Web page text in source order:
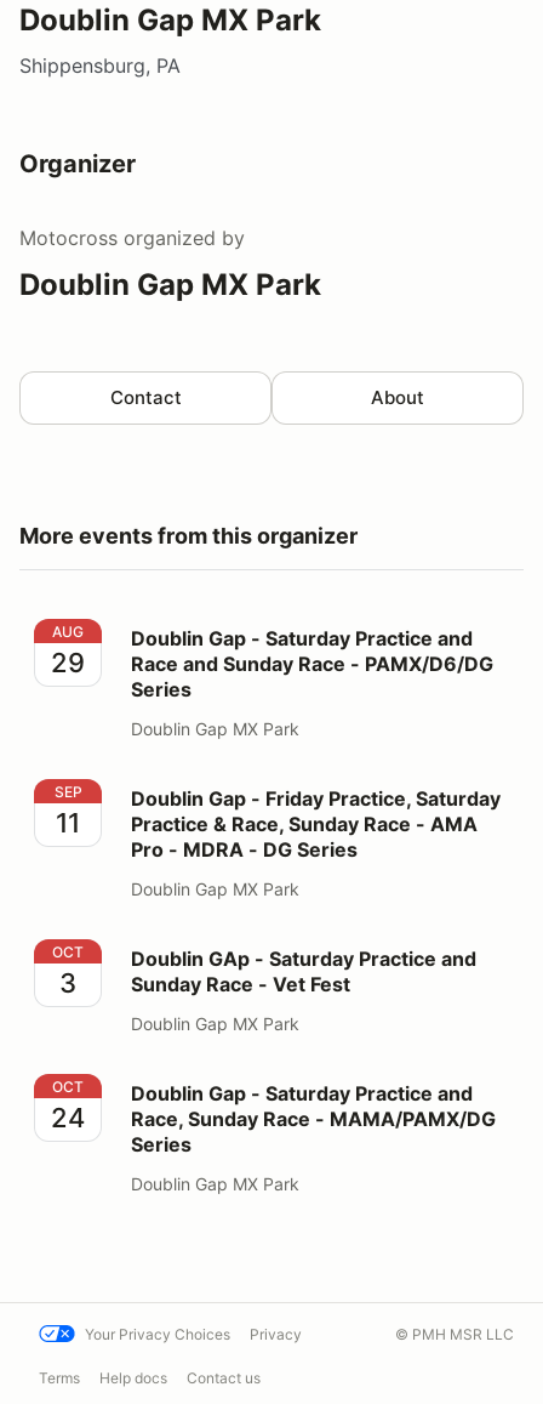
Doublin Gap MX Park
Shippensburg, PA
Organizer
Motocross organized by
Doublin Gap MX Park
Contact About
More events from this organizer
Doublin Gap - Saturday Practice and Race and Sunday
AUG
29
Doublin Gap - Saturday Practice and
Race and Sunday Race - PAMX/D6/DG
Series
Doublin Gap MX Park
Doublin Gap - Friday Practice, Saturday Practice &
SEP
11
Doublin Gap - Friday Practice, Saturday
Practice & Race, Sunday Race - AMA
Pro - MDRA - DG Series
Doublin Gap MX Park
Doublin GAp - Saturday Practice and Sunday Race -
OCT
3
Doublin GAp - Saturday Practice and
Sunday Race - Vet Fest
Doublin Gap MX Park
Doublin Gap - Saturday Practice and Race, Sunday
OCT
24
Doublin Gap - Saturday Practice and
Race, Sunday Race - MAMA/PAMX/DG
Series
Doublin Gap MX Park
Your Privacy Choices Privacy
Terms Help docs Contact us
© PMH MSR LLC